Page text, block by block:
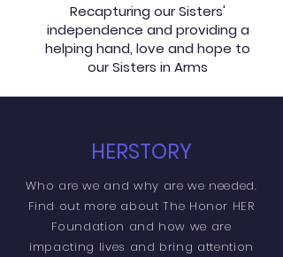
Recapturing our Sisters'
independence and providing a
helping hand, love and hope to
our Sisters in Arms
HERSTORY
Who are we and why are we needed.
Find out more about The Honor HER
Foundation and how we are
impacting lives and bring attention